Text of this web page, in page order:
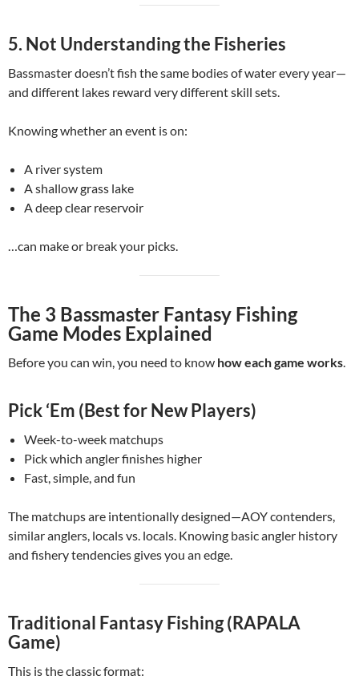
5. Not Understanding the Fisheries
Bassmaster doesn’t fish the same bodies of water every year—
and different lakes reward very different skill sets.
Knowing whether an event is on:
A river system
A shallow grass lake
A deep clear reservoir
…can make or break your picks.
The 3 Bassmaster Fantasy Fishing
Game Modes Explained
Before you can win, you need to know how each game works
Pick ‘Em (Best for New Players)
Week-to-week matchups
Pick which angler finishes higher
Fast, simple, and fun
The matchups are intentionally designed—AOY contenders,
similar anglers, locals vs. locals. Knowing basic angler history
and fishery tendencies gives you an edge.
Traditional Fantasy Fishing (RAPALA
Game)
This is the classic format: